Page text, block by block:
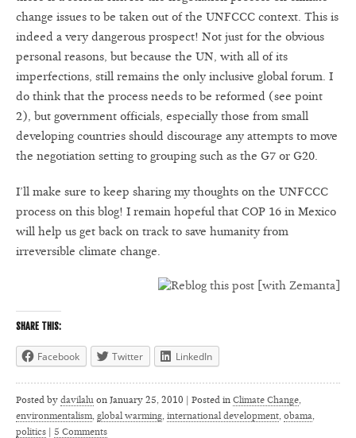
change issues to be taken out of the UNFCCC context. This is
indeed a very dangerous prospect! Not just for the obvious
personal reasons, but because the UN, with all of its
imperfections, still remains the only inclusive global forum. I
do think that the process needs to be reformed (see point
2), but government officials, especially those from small
developing countries should discourage any attempts to move
the negotiation setting to grouping such as the G7 or G20.
I’ll make sure to keep sharing my thoughts on the UNFCCC
process on this blog! I remain hopeful that COP 16 in Mexico
will help us get back on track to save humanity from
irreversible climate change.
SHARE THIS:
Facebook Twitter LinkedIn
Posted by davilalu on January 25, 2010 | Posted in Climate Change,
environmentalism, global warming, international development, obama,
politics
5 Comments